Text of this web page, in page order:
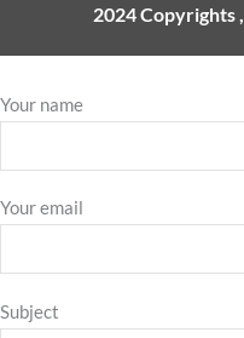
2024 Copyrights
Your name
Your email
Subject